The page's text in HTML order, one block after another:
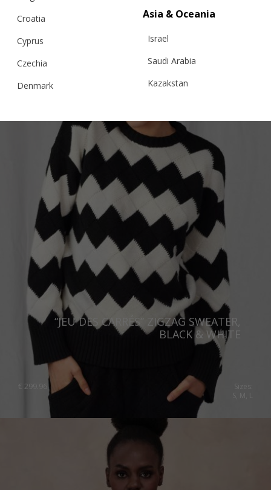
“JEU DES CARRÉS” ZIGZAG SWEATER,
BLACK & WHITE
€ 299.96
Sizes:
S, M, L
Croatia
Cyprus
Czechia
Denmark
Germany
Ireland
Lithuania
Luxembourg
Netherlands
Poland
Portugal
Romania
Russia Federation
Asia & Oceania
Israel
Saudi Arabia
Kazakstan
Taiwan
Hong Kong
China
Japan
Singapore
Australia